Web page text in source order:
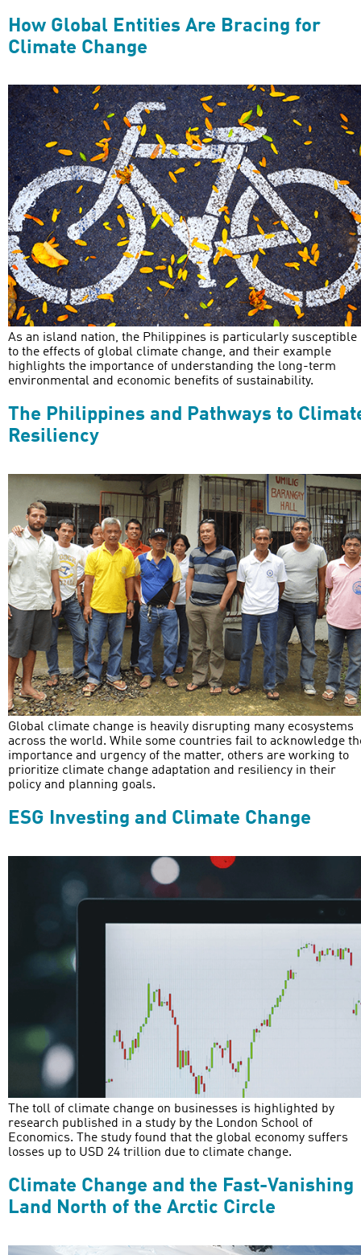
How Global Entities Are Bracing for
Climate Change
As an island nation, the Philippines is particularly susceptible
to the effects of global climate change, and their example
highlights the importance of understanding the long-term
environmental and economic benefits of sustainability.
The Philippines and Pathways to
Resiliency
Global climate change is heavily disrupting many ecosystems
across the world. While some countries fail to acknowledge
importance and urgency of the matter, others are working to
prioritize climate change adaptation and resiliency in their
policy and planning goals.
ESG Investing and Climate Change
The toll of climate change on businesses is highlighted by
research published in a study by the London School of
Economics. The study found that the global economy suffers
losses up to USD 24 trillion due to climate change.
Climate Change and the Fast-Vanishing
Land North of the Arctic Circle